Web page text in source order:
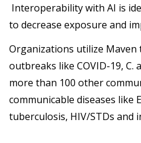
Interoperability with AI is
to decrease exposure and
Organizations utilize Maven
outbreaks like COVID-19, C.
more than 100 other
communicable diseases like
tuberculosis, HIV/STDs and